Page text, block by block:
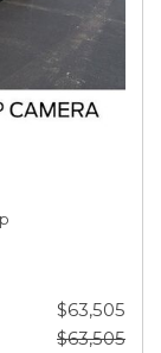
$63,505
$63,505